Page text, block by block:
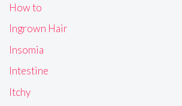
How to
Ingrown Hair
Insomia
Intestine
Itchy